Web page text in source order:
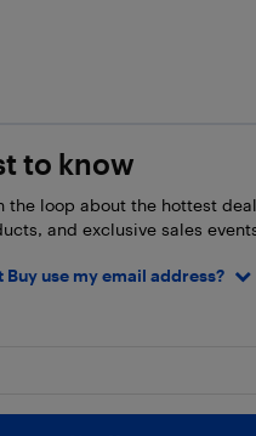
to know
the loop about the hottest
and exclusive sales
Buy use my email address?